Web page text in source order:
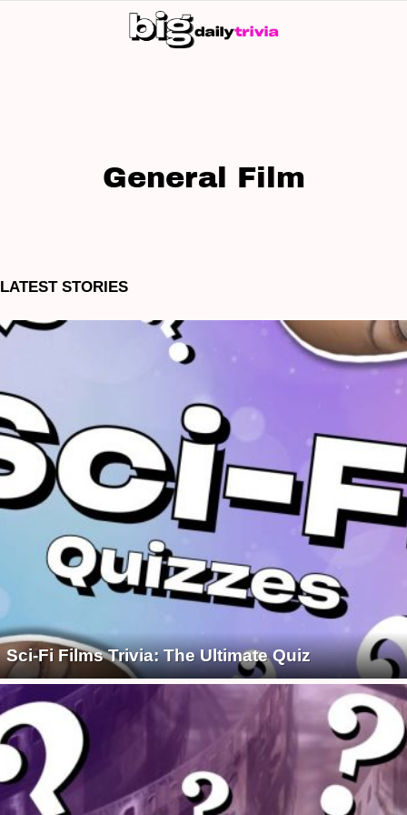
General Film
LATEST STORIES
Sci-Fi Films Trivia: The Ultimate Quiz